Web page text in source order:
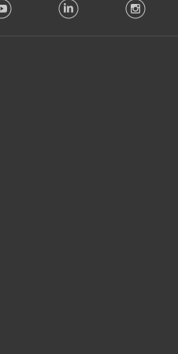
Youtube LinkedIn